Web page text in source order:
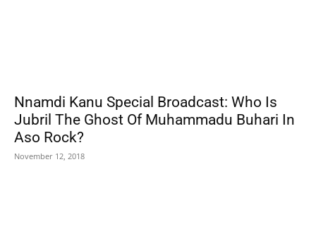
Nnamdi Kanu Special Broadcast: Who Is
Jubril The Ghost Of Muhammadu Buhari In
Aso Rock?
November 12, 2018